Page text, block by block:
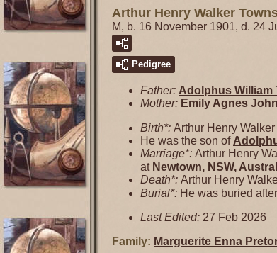
Arthur Henry Walker
M, b. 16 November 1901, d. 24
Pedigree
Father: Adolphus William
Mother: Emily Agnes
Birth*: Arthur Henry Walker
He was the son of
Marriage*: Arthur Henry
at Newtown, NSW,
Death*: Arthur Henry
Burial*: He was buried
Last Edited: 27 Feb 2026
Family: Marguerite Enna